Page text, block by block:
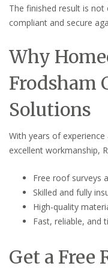
The finished result is
compliant and secure
Why
Frodsham
Solutions
With years of
excellent workmanship,
Free roof surveys
Skilled and fully
High-quality
Fast, reliable, and
Get a Free